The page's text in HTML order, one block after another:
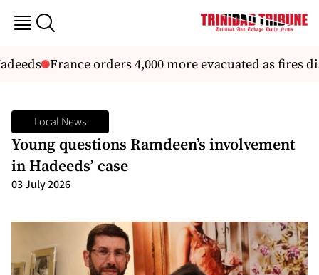
France orders 4,000 more evacuated as fires
Local News
Young questions Ramdeen’s involvement
in Hadeeds’ case
03 July 2026